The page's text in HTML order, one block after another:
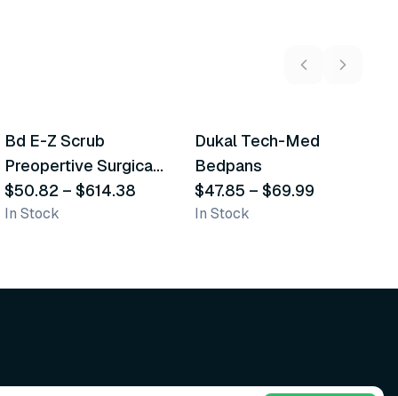
Bd E-Z Scrub
Preopertive Surgical
Scrub Brushes
$50.82 –$614.38
In Stock
Dukal Tech-Med
Bedpans
$47.85 – $69.99
In Stock